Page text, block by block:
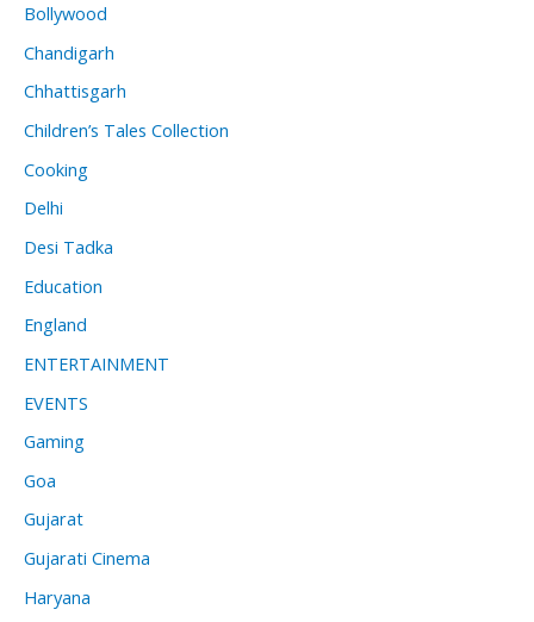
Bollywood
Chandigarh
Chhattisgarh
Children’s Tales Collection
Cooking
Delhi
Desi Tadka
Education
England
ENTERTAINMENT
EVENTS
Gaming
Goa
Gujarat
Gujarati Cinema
Haryana